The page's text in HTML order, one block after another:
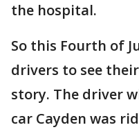
the hospital.
So this Fourth of
drivers to see
story. The driver
car Cayden was